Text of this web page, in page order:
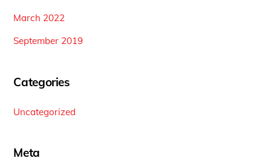
March 2022
September 2019
Categories
Uncategorized
Meta